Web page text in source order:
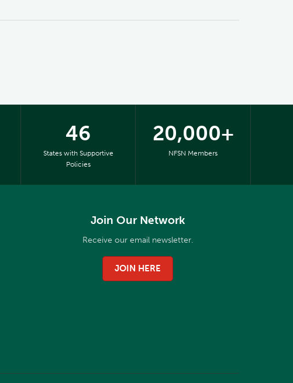
46
States with Supportive
Policies
20,000+
NFSN Members
Join Our Network
Receive our email newsletter.
JOIN HERE